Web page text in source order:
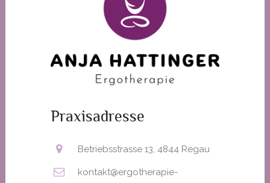
Praxisadresse
Betriebsstrasse 13, 4844 Regau
kontakt@ergotherapie-